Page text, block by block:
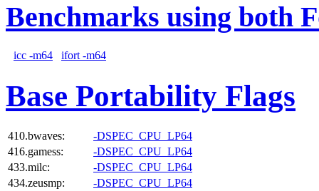
Benchmarks using both
icc -m64 ifort -m64
Base Portability Flags
410.bwaves:
-DSPEC_CPU_LP64
416.gamess:
-DSPEC_CPU_LP64
433.milc:
-DSPEC_CPU_LP64
434.zeusmp:
-DSPEC_CPU_LP64